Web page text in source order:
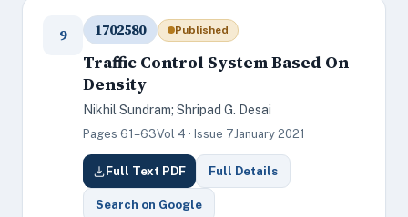
9 1702580 Published
Traffic Control System Based On
Density
Nikhil Sundram; Shripad G. Desai
Pages 61–63Vol 4 · Issue 7January 2021
Full Text PDF Full Details
Search on Google